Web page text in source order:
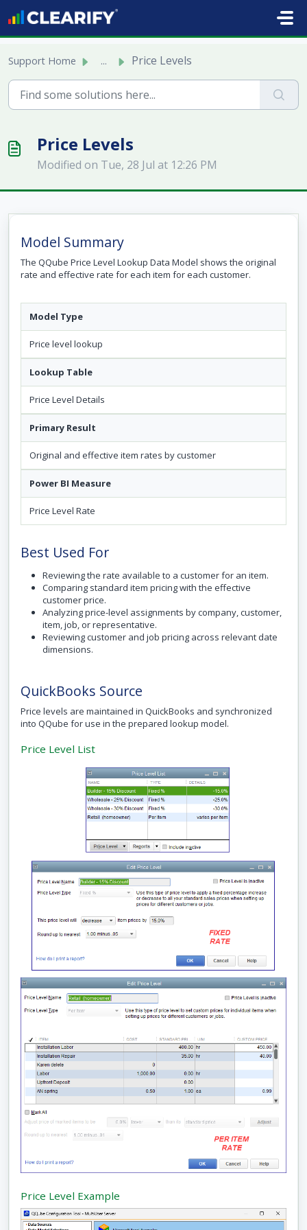
Skip to main content
Support Home ... Price Levels
Price Levels
Modified on Tue, 28 Jul at 12:26 PM
Model Summary
The QQube Price Level Lookup Data Model shows the original
rate and effective rate for each item for each customer.
Model Type
Price level lookup
Lookup Table
Price Level Details
Primary Result
Original and effective item rates by customer
Power BI Measure
Price Level Rate
Best Used For
Reviewing the rate available to a customer for an item.
Comparing standard item pricing with the effective
customer price.
Analyzing price-level assignments by company, customer,
item, job, or representative.
Reviewing customer and job pricing across relevant date
dimensions.
QuickBooks Source
Price levels are maintained in QuickBooks and synchronized
into QQube for use in the prepared lookup model.
Price Level List
Price Level Example